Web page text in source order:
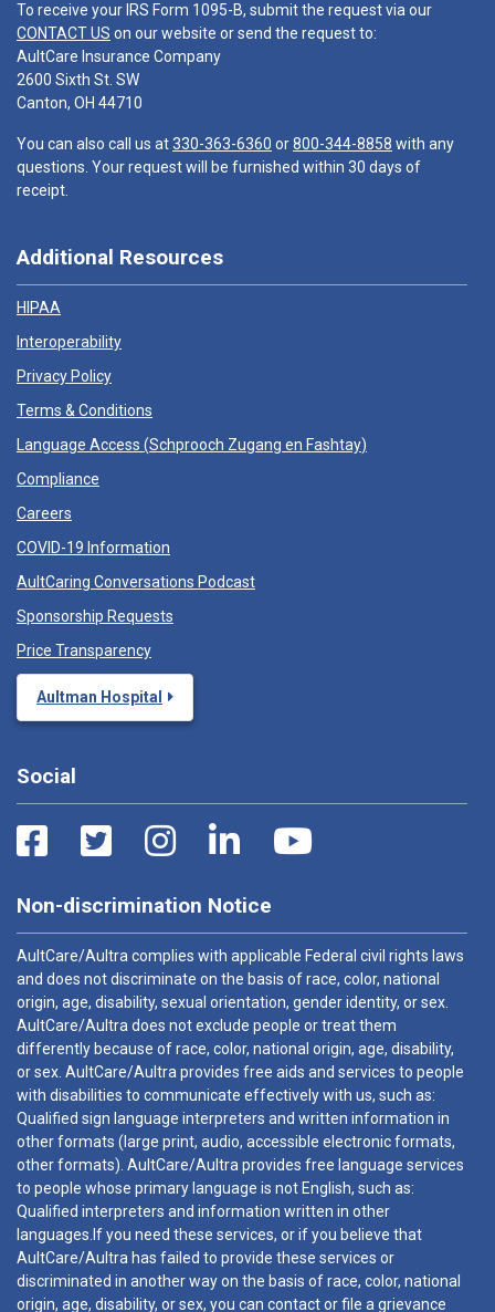
To receive your IRS Form 1095-B, submit the request via our
CONTACT US on our website or send the request to:
AultCare Insurance Company
2600 Sixth St. SW
Canton, OH 44710
You can also call us at330-363-6360 or800-344-8858 with any
questions. Your request will be furnished within 30 days of
receipt.
Additional Resources
HIPAA
Interoperability
Privacy Policy
Terms & Conditions
Language Access (Schprooch Zugang en Fashtay)
Compliance
Careers
COVID-19 Information
AultCaring Conversations Podcast
Sponsorship Requests
Price Transparency
Aultman Hospital
Social
Non-discrimination Notice
AultCare/Aultra complies with applicable Federal civil rights laws
and does not discriminate on the basis of race, color, national
origin, age, disability, sexual orientation, gender identity, or sex.
AultCare/Aultra does not exclude people or treat them
differently because of race, color, national origin, age, disability,
or sex. AultCare/Aultra provides free aids and services to people
with disabilities to communicate effectively with us, such as:
Qualified sign language interpreters and written information in
other formats (large print, audio, accessible electronic formats,
other formats). AultCare/Aultra provides free language services
to people whose primary language is not English, such as:
Qualified interpreters and information written in other
languages.If you need these services, or if you believe that
AultCare/Aultra has failed to provide these services or
discriminated in another way on the basis of race, color, national
origin, age, disability, or sex, you can contact or file a grievance